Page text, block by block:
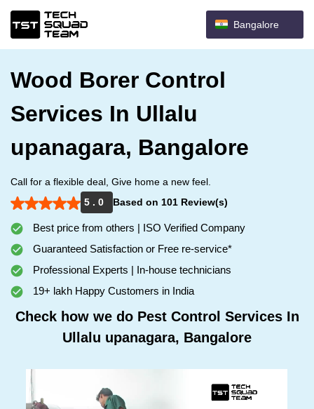
Bangalore
Wood Borer Control
Services In Ullalu
upanagara, Bangalore
Call for a flexible deal, Give home a new feel.
5 . 0
Based on 101 Review(s)
Best price from others | ISO Verified Company
Guaranteed Satisfaction or Free re-service*
Professional Experts | In-house technicians
19+ lakh Happy Customers in India
Check how we do Pest Control Services In
Ullalu upanagara, Bangalore